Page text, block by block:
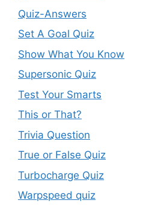
Quiz-Answers
Set A Goal Quiz
Show What You Know
Supersonic Quiz
Test Your Smarts
This or That?
Trivia Question
True or False Quiz
Turbocharge Quiz
Warpspeed quiz